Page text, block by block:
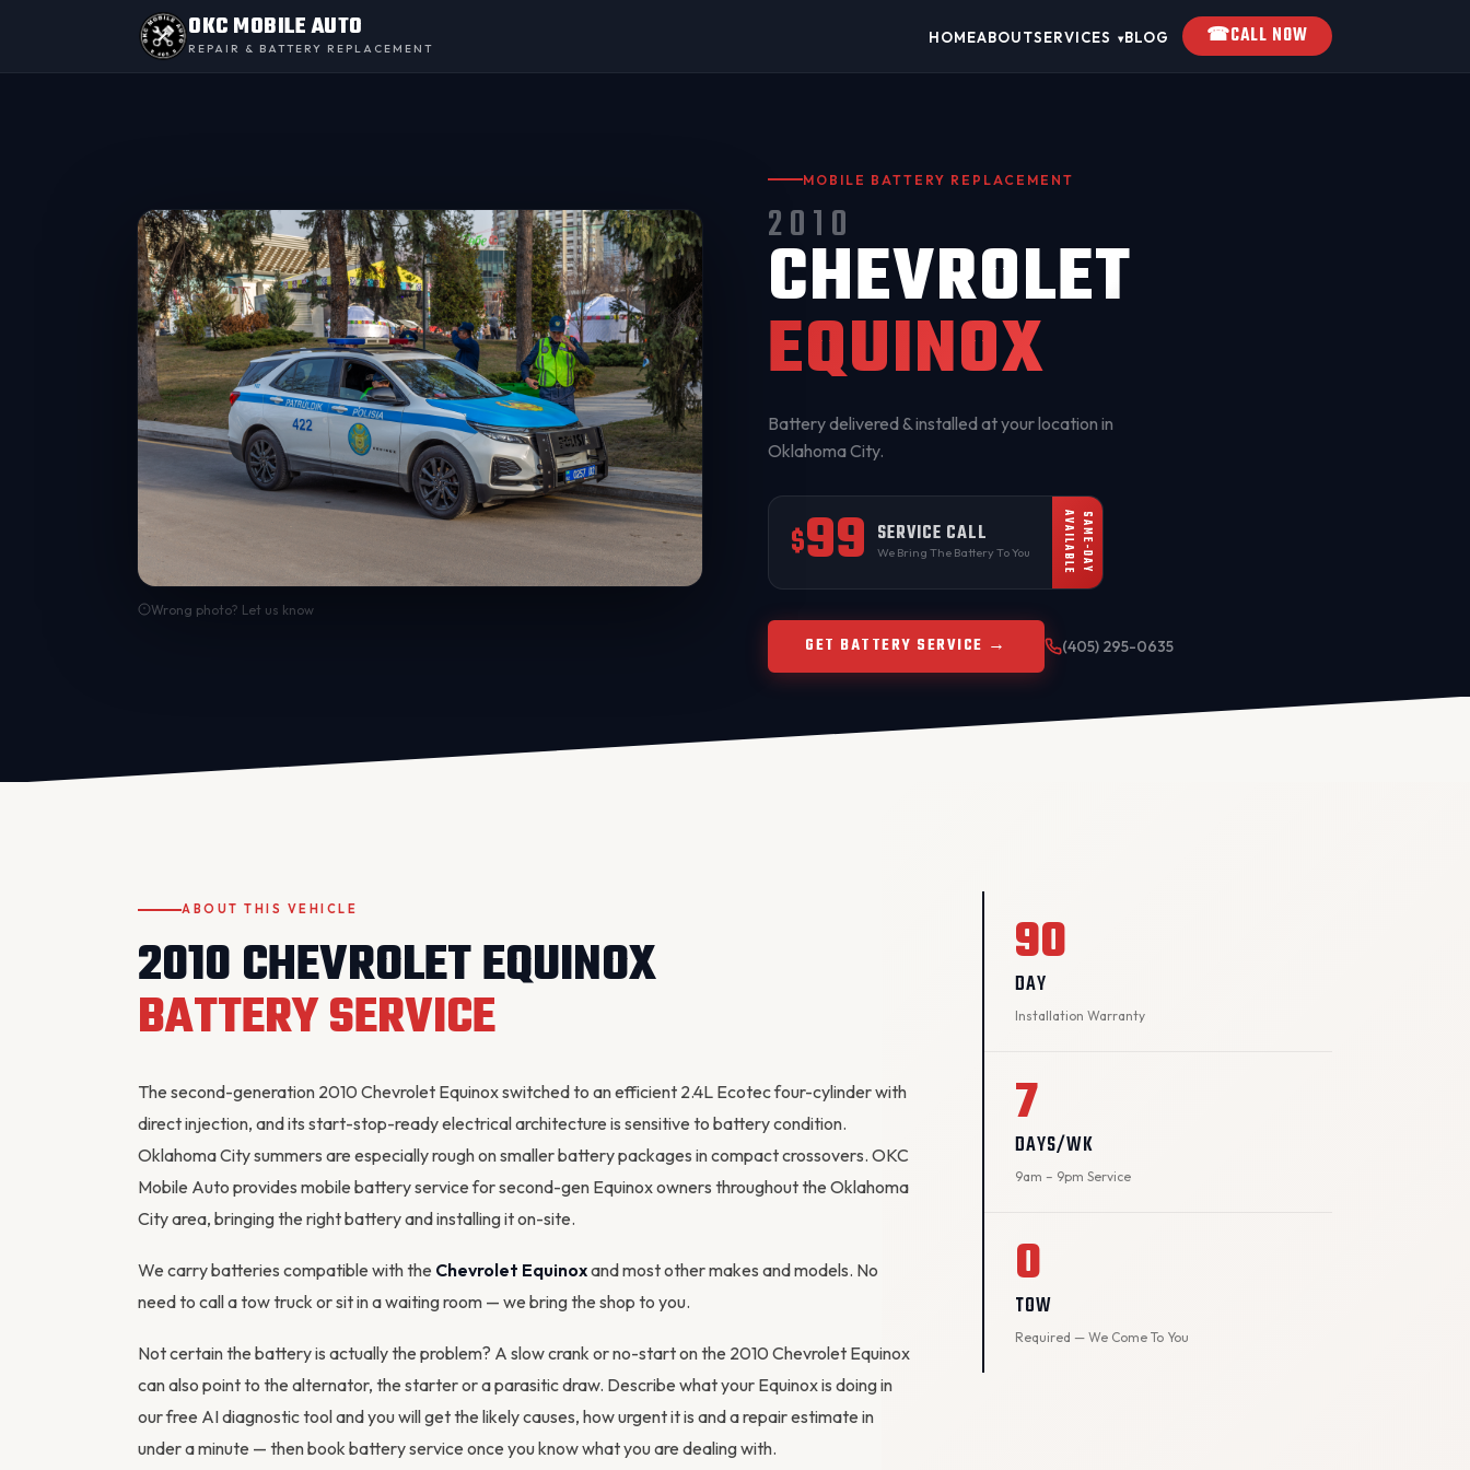
OKC MOBILE AUTO
REPAIR & BATTERY REPLACEMENT
HOMEABOUTSERVICES ▾BLOG ☎CALL NOW
Wrong photo? Let us know
MOBILE BATTERY REPLACEMENT
2010
CHEVROLET
EQUINOX
Battery delivered & installed at your location in
Oklahoma City.
$99 SERVICE CALL
We Bring The Battery To You AVAILABLESAME-DAY
GET BATTERY SERVICE → (405) 295-0635
ABOUT THIS VEHICLE
2010 CHEVROLET EQUINOX
BATTERY SERVICE
The second-generation 2010 Chevrolet Equinox switched to an efficient 2.4L Ecotec four-cylinder with
direct injection, and its start-stop-ready electrical architecture is sensitive to battery condition.
Oklahoma City summers are especially rough on smaller battery packages in compact crossovers. OKC
Mobile Auto provides mobile battery service for second-gen Equinox owners throughout the Oklahoma
City area, bringing the right battery and installing it on-site.
We carry batteries compatible with the Chevrolet Equinoxand most other makes and models. No
need to call a tow truck or sit in a waiting room — we bring the shop to you.
Not certain the battery is actually the problem? A slow crank or no-start on the 2010 Chevrolet Equinox
can also point to the alternator, the starter or a parasitic draw. Describe what your Equinox is doing in
ourfree AI diagnostic tooland you will get the likely causes, how urgent it is and a repair estimate in
under a minute — thenbook battery service once you know what you are dealing with.
90
DAY
Installation Warranty
7
DAYS/WK
9am – 9pm Service
0
TOW
Required — We Come To You